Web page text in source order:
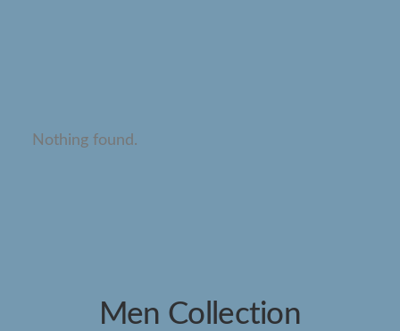
Nothing found.
Men Collection